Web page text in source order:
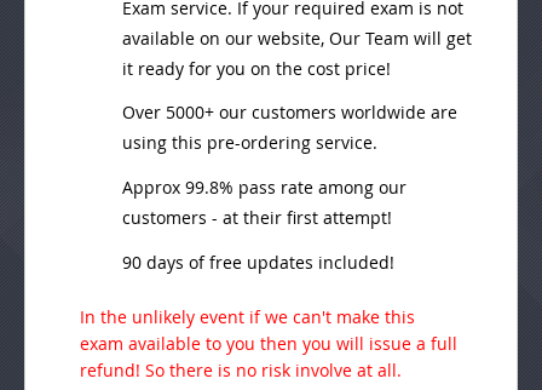
Exam service. If your required exam is not
available on our website, Our Team will get
it ready for you on the cost price!
Over 5000+ our customers worldwide are
using this pre-ordering service.
Approx 99.8% pass rate among our
customers - at their first attempt!
90 days of free updates included!
In the unlikely event if we can't make this
exam available to you then you will issue a full
refund! So there is no risk involve at all.